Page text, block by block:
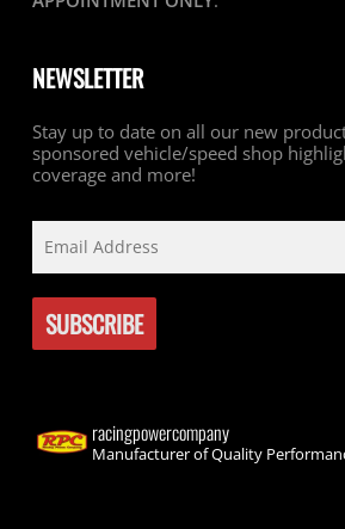
NEWSLETTER
Stay up to date on all our new
sponsored vehicle/speed shop
coverage and more!
racingpowercompany
Manufacturer of Quality